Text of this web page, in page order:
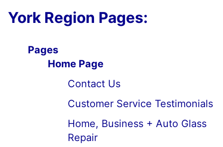
York Region Pages:
Pages
Home Page
Contact Us
Customer Service Testimonials
Home, Business + Auto Glass
Repair